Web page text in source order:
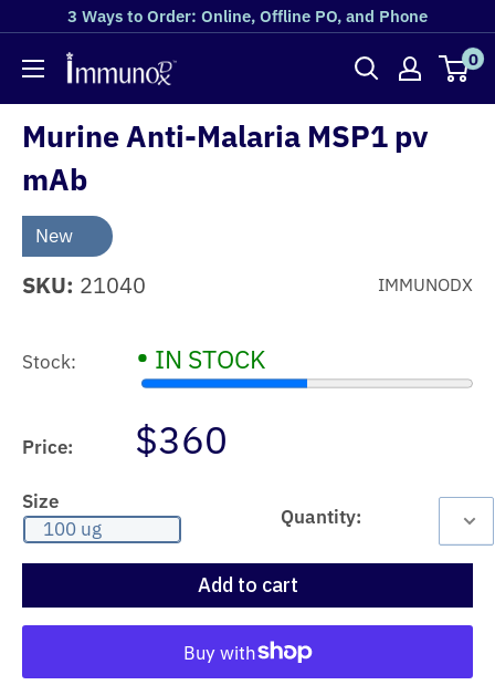
3 Ways to Order: Online, Offline PO, and Phone
0
Murine Anti-Malaria MSP1 pv
mAb
New
IMMUNODX
SKU: 21040
Stock: • IN STOCK
Price: $360
Size
100 ug
Quantity:
Add to cart